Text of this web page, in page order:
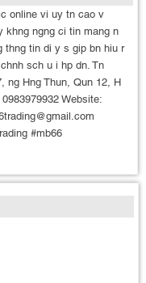
online vi uy tn cao v
khng ngng ci tin mang n
thng tin di y s gip bn hiu r
sch u i hp dn. Tn
ng Hng Thun, Qun 12, H
Website:
#mb66